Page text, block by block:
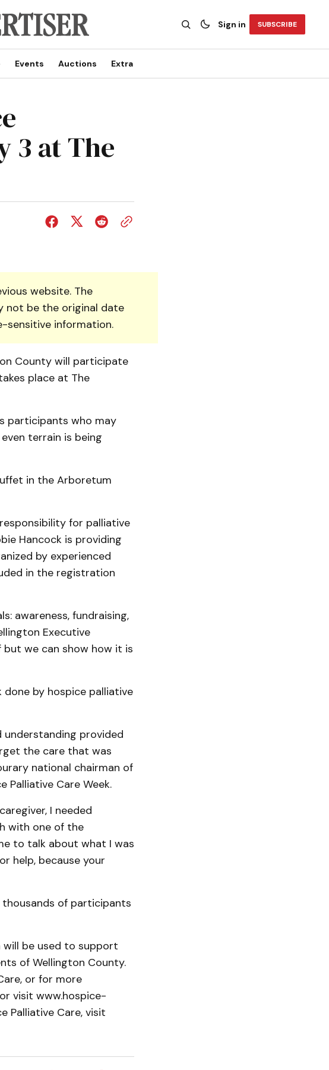
Sign in SUBSCRIBE
Events Auctions Extra
3 at The
website. The
not be the original date
sensitive information.
County will participate
place at The
participants who may
terrain is being
in the Arbo­retum
for palliative
Hancock is providing
by experienced
in the registration
awareness, fundraising,
Executive
we can show how it is
by hospice palliative
understanding provided
the care that was
national chairman of
Palliative Care Week.
I needed
with one of the
to talk about what I was
help, be­cause your
thousands of participants
will be used to support
of Wellington Coun­ty.
or for more
visit www.hos­pice­
Palliative Care, visit